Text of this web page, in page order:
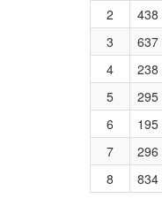
2
438
3
637
4
238
5
295
6
195
7
296
8
834